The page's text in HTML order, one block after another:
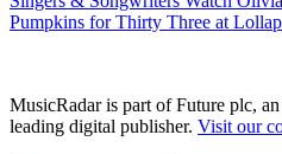
Pumpkins for Thirty Three at
MusicRadar is part of Future plc,
leading digital publisher. Visit our